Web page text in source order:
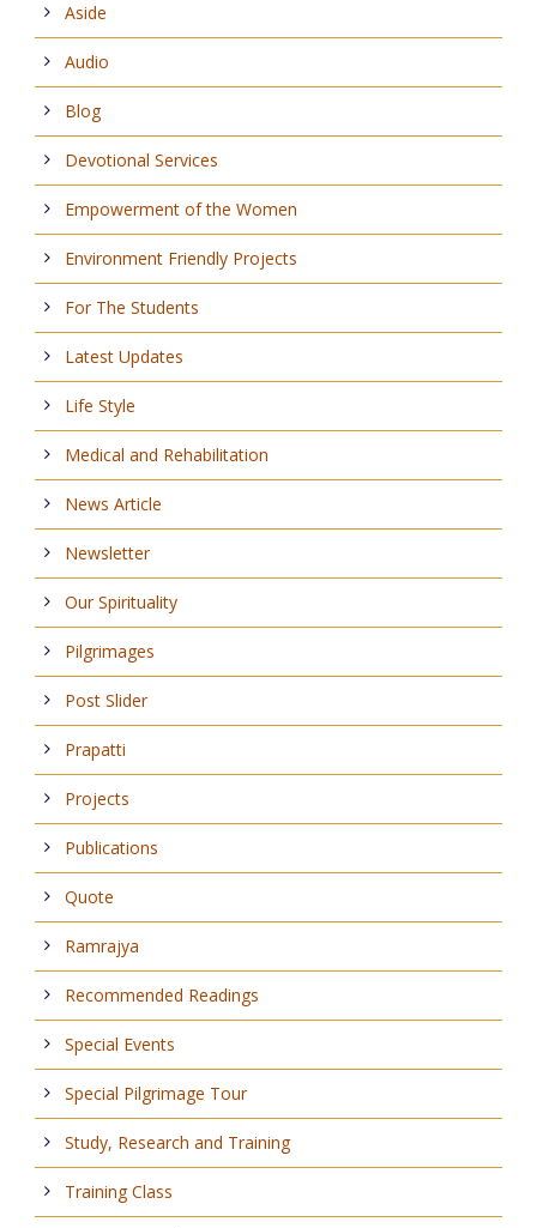
Aside
Audio
Blog
Devotional Services
Empowerment of the Women
Environment Friendly Projects
For The Students
Latest Updates
Life Style
Medical and Rehabilitation
News Article
Newsletter
Our Spirituality
Pilgrimages
Post Slider
Prapatti
Projects
Publications
Quote
Ramrajya
Recommended Readings
Special Events
Special Pilgrimage Tour
Study, Research and Training
Training Class